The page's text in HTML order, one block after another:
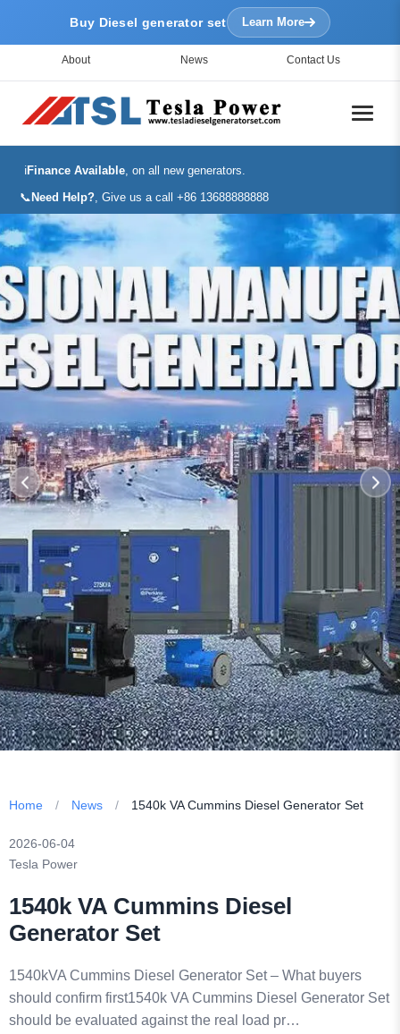
Buy Diesel generator set Learn More
About News Contact Us
ℹ️Finance Available, on all new generators.
📞 Need Help?, Give us a call +86 13688888888
Home / News / 1540k VA Cummins Diesel Generator Set
2026-06-04
Tesla Power
1540k VA Cummins Diesel
Generator Set
1540kVA Cummins Diesel Generator Set – What buyers
should confirm first1540k VA Cummins Diesel Generator Set
should be evaluated against the real load pr…